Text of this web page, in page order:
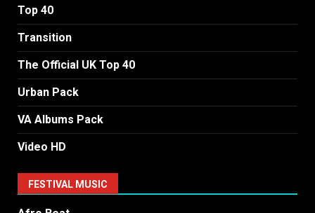
Top 40
Transition
The Official UK Top 40
Urban Pack
VA Albums Pack
Video HD
FESTIVAL MUSIC